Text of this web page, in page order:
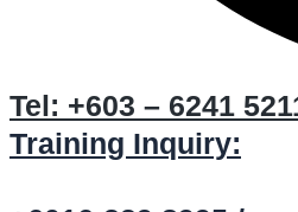
Tel: +603 – 6241
Training Inquiry: